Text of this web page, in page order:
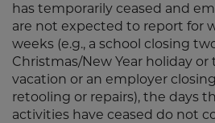
has temporarily ceased and
are not expected to report for
weeks (e.g., a school closing
Christmas/New Year holiday
vacation or an employer
retooling or repairs), the days
activities have ceased do not